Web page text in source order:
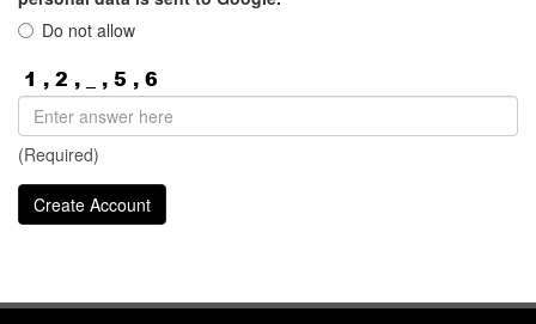
Do not allow
(Required)